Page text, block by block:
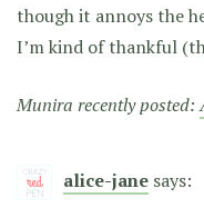
though it annoys the
I’m kind of thankful
Munira recently posted:
alice-jane says: